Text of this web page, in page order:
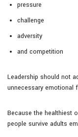
pressure
challenge
adversity
and competition
Leadership should not
unnecessary emotional
Because the healthiest
people survive adults